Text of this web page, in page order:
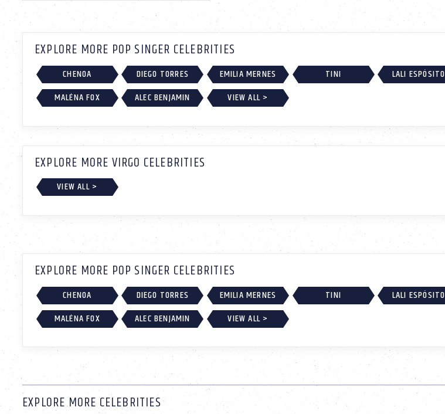
EXPLORE MORE POP SINGER CELEBRITIES
CHENOA DIEGO TORRES EMILIA MERNES TINI
LALI ESPÓSITO
MALÉNA FOX
ALEC BENJAMIN VIEW ALL >
EXPLORE MORE VIRGO CELEBRITIES
VIEW ALL >
EXPLORE MORE POP SINGER CELEBRITIES
CHENOA DIEGO TORRES EMILIA MERNES TINI
LALI ESPÓSITO
MALÉNA FOX
ALEC BENJAMIN VIEW ALL >
EXPLORE MORE CELEBRITIES